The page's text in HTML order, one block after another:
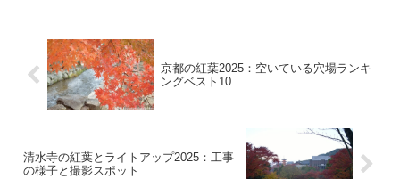
京都の紅葉2025：空いている穴場ランキ
ングベスト10
清水寺の紅葉とライトアップ2025：工事
の様子と撮影スポット